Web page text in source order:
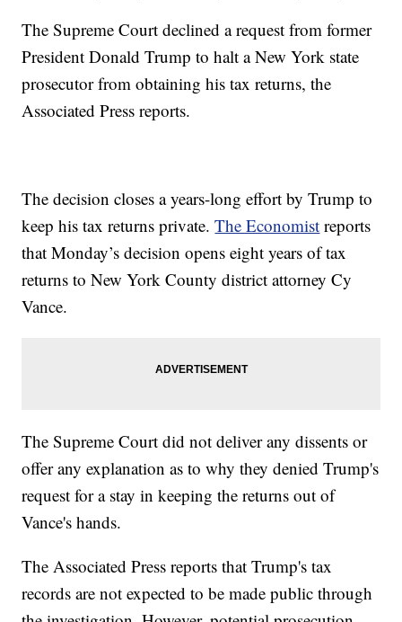
The Supreme Court declined a request from former
President Donald Trump to halt a New York state
prosecutor from obtaining his tax returns, the
Associated Press reports.
The decision closes a years-long effort by Trump to
keep his tax returns private.The Economist reports
that Monday’s decision opens eight years of tax
returns to New York County district attorney Cy
Vance.
The Supreme Court did not deliver any dissents or
offer any explanation as to why they denied Trump's
request for a stay in keeping the returns out of
Vance's hands.
The Associated Press reports that Trump's tax
records are not expected to be made public through